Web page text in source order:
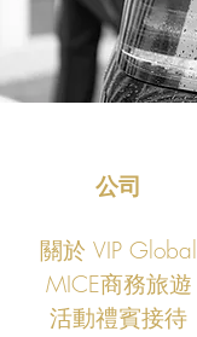
公司
關於 VIP Global
MICE商務旅遊
​活動禮賓接待